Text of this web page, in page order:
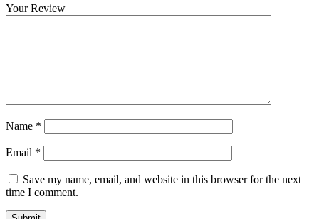
Your Review
Name *
Email *
Save my name, email, and website in this browser for the next
time I comment.